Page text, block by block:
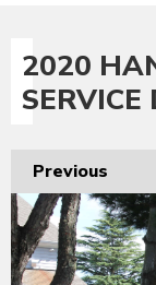
2020
SERVICE
Previous